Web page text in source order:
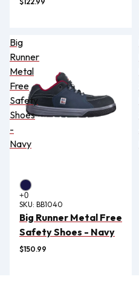
Big
Runner
Metal
Free
Safety
Shoes
-
Navy
SKU: BB1040
Big Runner Metal Free
Safety Shoes - Navy
$150.99